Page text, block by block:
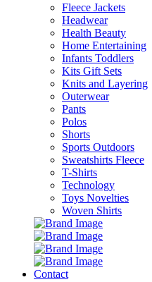
Fleece Jackets
Headwear
Health Beauty
Home Entertaining
Infants Toddlers
Kits Gift Sets
Knits and Layering
Outerwear
Pants
Polos
Shorts
Sports Outdoors
Sweatshirts Fleece
T-Shirts
Technology
Toys Novelties
Woven Shirts
Contact